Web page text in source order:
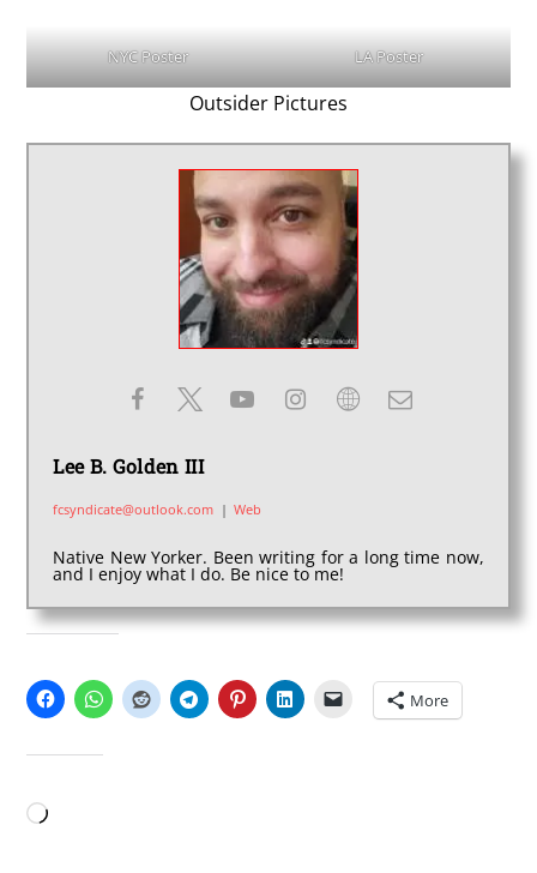
NYC Poster LA Poster
Outsider Pictures
Lee B. Golden III
fcsyndicate@outlook.com | Web
Native New Yorker. Been writing for a long time now,
and I enjoy what I do. Be nice to me!
More
Loading…